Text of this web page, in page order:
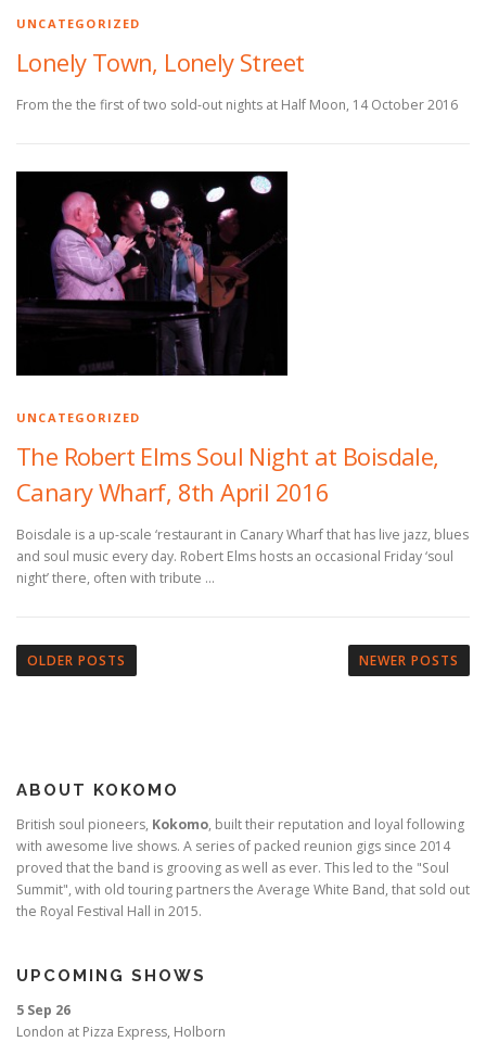
UNCATEGORIZED
Lonely Town, Lonely Street
From the the first of two sold-out nights at Half Moon, 14 October 2016
UNCATEGORIZED
The Robert Elms Soul Night at Boisdale,
Canary Wharf, 8th April 2016
Boisdale is a up-scale ‘restaurant in Canary Wharf that has live jazz, blues
and soul music every day. Robert Elms hosts an occasional Friday ‘soul
night’ there, often with tribute …
o
a
v
i
g
a
i
n
OLDER POSTS NEWER POSTS
ABOUT KOKOMO
British soul pioneers, Kokomo, built their reputation and loyal following
with awesome live shows. A series of packed reunion gigs since 2014
proved that the band is grooving as well as ever. This led to the "Soul
Summit", with old touring partners the Average White Band, that sold out
the Royal Festival Hall in 2015.
UPCOMING SHOWS
5 Sep 26
London at Pizza Express, Holborn